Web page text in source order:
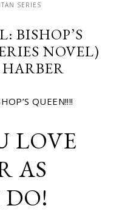
SERIES
BISHOP’S
NOVEL)
QUEEN!!!!
LOVE
AS